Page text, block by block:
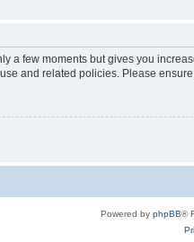
a few moments but gives you
and related policies. Please
Powered by phpBB®